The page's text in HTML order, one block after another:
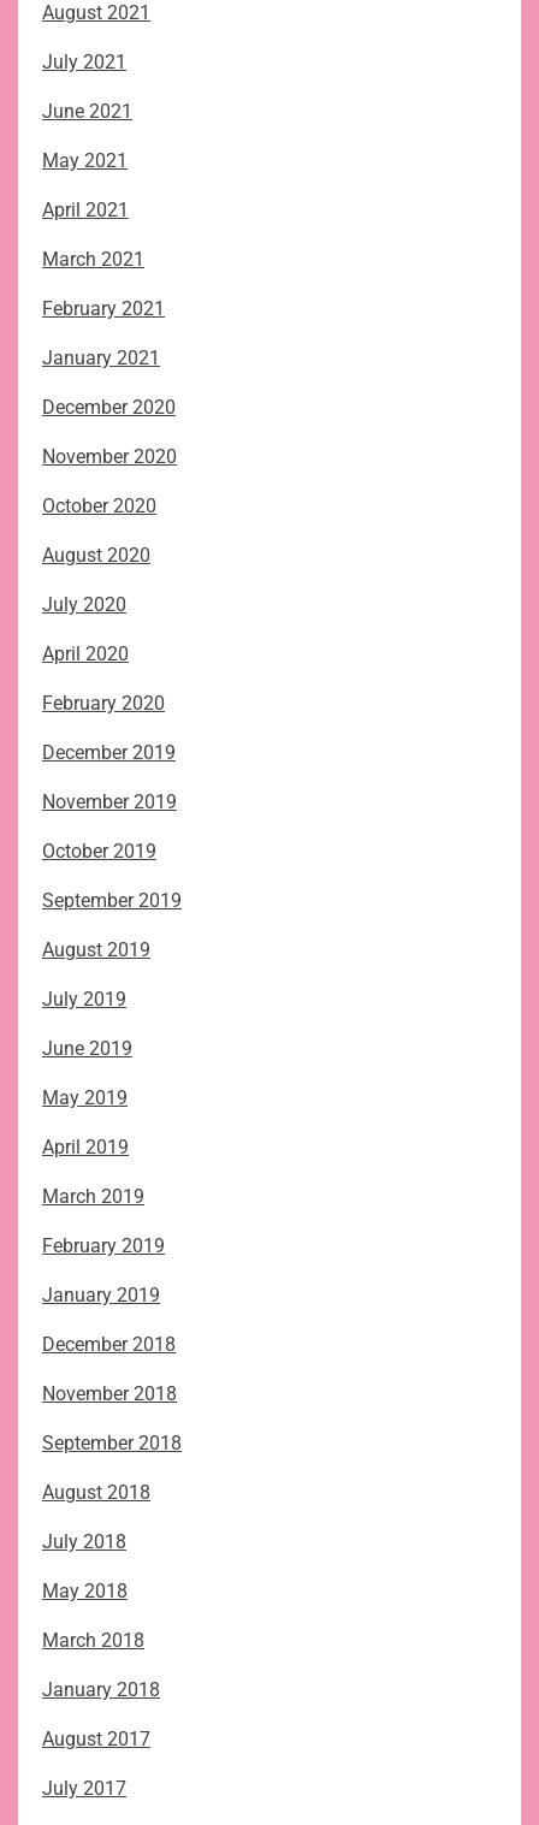
August 2021
July 2021
June 2021
May 2021
April 2021
March 2021
February 2021
January 2021
December 2020
November 2020
October 2020
August 2020
July 2020
April 2020
February 2020
December 2019
November 2019
October 2019
September 2019
August 2019
July 2019
June 2019
May 2019
April 2019
March 2019
February 2019
January 2019
December 2018
November 2018
September 2018
August 2018
July 2018
May 2018
March 2018
January 2018
August 2017
July 2017